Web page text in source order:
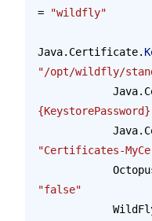
=
"wildfly"
Java.Certificate.
"/opt/wildfly/
"Certificates-
"false"